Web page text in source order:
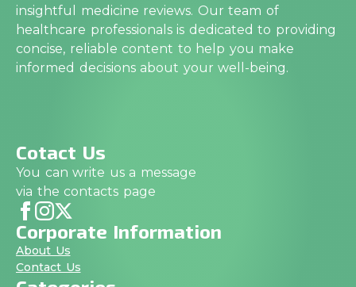
insightful medicine reviews. Our team of
healthcare professionals is dedicated to providing
concise, reliable content to help you make
informed decisions about your well-being.
Cotact Us
You can write us a message
via the contacts page
Corporate Information
About Us
Contact Us